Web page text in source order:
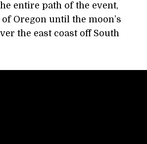
entire path of the event,
Oregon until the moon’s
the east coast off South